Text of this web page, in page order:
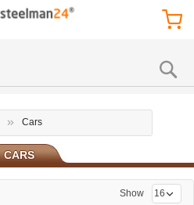
Cars
CARS
Show